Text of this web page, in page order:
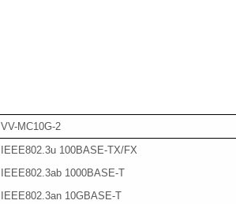
VV-MC10G-2
IEEE802.3u 100BASE-TX/FX
IEEE802.3ab 1000BASE-T
IEEE802.3an 10GBASE-T